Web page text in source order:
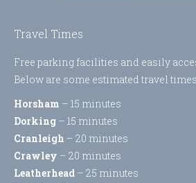
Travel Times
Free parking facilities and easily
Below are some estimated travel
Horsham – 15 minutes
Dorking – 15 minutes
Cranleigh – 20 minutes
Crawley – 20 minutes
Leatherhead – 25 minutes